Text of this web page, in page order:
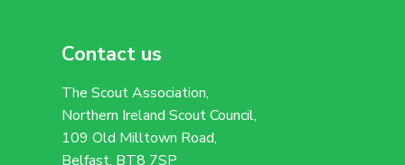
Contact us
The Scout Association,
Northern Ireland Scout Council,
109 Old Milltown Road,
Belfast, BT8 7SP